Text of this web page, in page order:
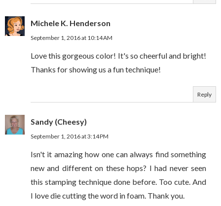
Michele K. Henderson
September 1, 2016 at 10:14 AM
Love this gorgeous color! It's so cheerful and bright!
Thanks for showing us a fun technique!
Reply
Sandy (Cheesy)
September 1, 2016 at 3:14 PM
Isn't it amazing how one can always find something
new and different on these hops? I had never seen
this stamping technique done before. Too cute. And
I love die cutting the word in foam. Thank you.